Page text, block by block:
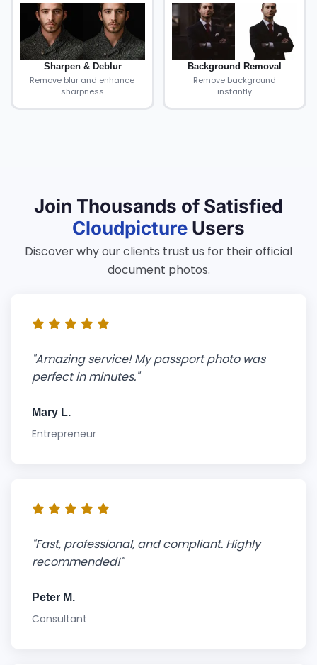
Sharpen & Deblur
Remove blur and enhance
sharpness
Background Removal
Remove background
instantly
Join Thousands of Satisfied
Cloudpicture Users
Discover why our clients trust us for their official
document photos.
"Amazing service! My passport photo was
perfect in minutes."
Mary L.
Entrepreneur
"Fast, professional, and compliant. Highly
recommended!"
Peter M.
Consultant